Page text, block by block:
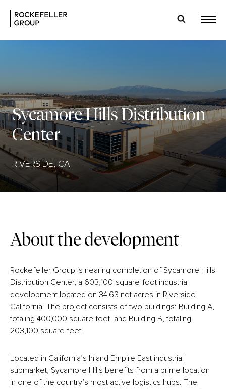
Sycamore Hills Distribution
Center
RIVERSIDE, CA
About the development
Rockefeller Group is nearing completion of Sycamore Hills
Distribution Center, a 603,100-square-foot industrial
development located on 34.63 net acres in Riverside,
California. The project consists of two buildings: Building A,
totaling 400,000 square feet, and Building B, totaling
203,100 square feet.
Located in California’s Inland Empire East industrial
submarket, Sycamore Hills benefits from a prime location
in one of the country’s most active logistics hubs. The